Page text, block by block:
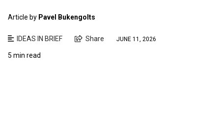
Article by Pavel Bukengolts
IDEAS IN BRIEF Share JUNE 11, 2026
5 min read